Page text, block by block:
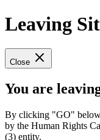
Leaving
Close
You are
By clicking "GO"
by the Human Rights
(3) entity.